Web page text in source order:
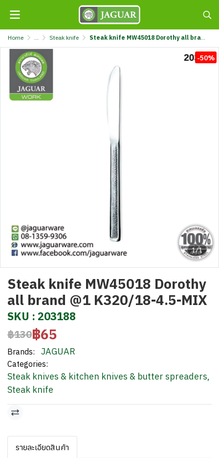
Home ... Steak knife Steak knife MW45018 Dorothy all brand @1 K320/18-4.5-MIX
1/1
-50%
Steak knife MW45018 Dorothy
all brand @1 K320/18-4.5-MIX
SKU : 203188
฿130฿65
Brands: JAGUAR
Categories:
Steak knives & kitchen knives & butter spreaders,
Steak knife
รายละเอียดสินค้า